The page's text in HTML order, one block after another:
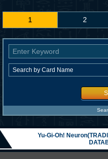
1 2
Yu-Gi-Oh!